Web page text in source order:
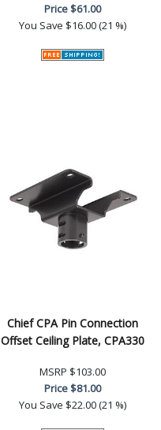
Price$61.00
You Save $16.00 (21 %)
Chief CPA Pin Connection
Offset Ceiling Plate, CPA330
MSRP $103.00
Price$81.00
You Save $22.00 (21 %)